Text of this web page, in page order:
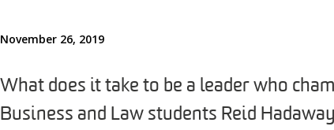
November 26, 2019
What does it take to be a leader who
Business and Law students Reid